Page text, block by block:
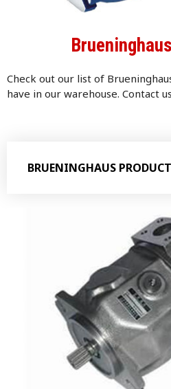
Check out our list of
have in our warehouse. Contact
BRUENINGHAUS